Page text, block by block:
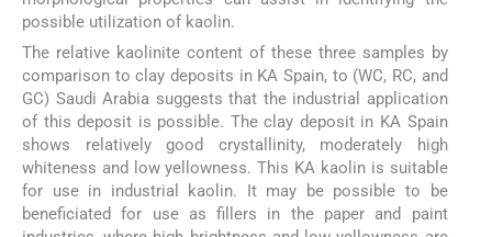
possible utilization of kaolin.
The relative kaolinite content of these three samples by
comparison to clay deposits in KA Spain, to (WC, RC, and
GC) Saudi Arabia suggests that the industrial application
of this deposit is possible. The clay deposit in KA Spain
shows relatively good crystallinity, moderately high
whiteness and low yellowness. This KA kaolin is suitable
for use in industrial kaolin. It may be possible to be
beneficiated for use as fillers in the paper and paint